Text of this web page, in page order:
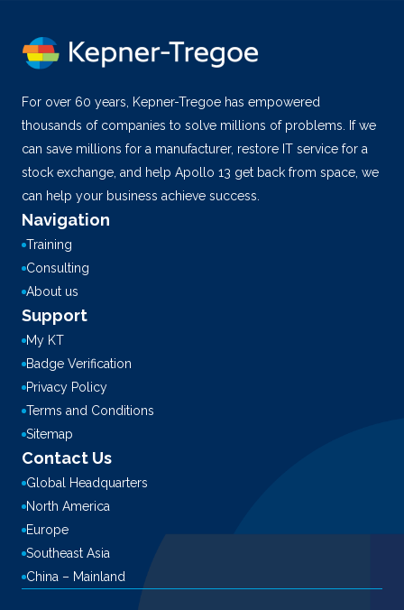
For over 60 years, Kepner-Tregoe has empowered
thousands of companies to solve millions of problems. If we
can save millions for a manufacturer, restore IT service for a
stock exchange, and help Apollo 13 get back from space, we
can help your business achieve success.
Navigation
Training
Consulting
About us
Support
My KT
Badge Verification
Privacy Policy
Terms and Conditions
Sitemap
Contact Us
Global Headquarters
North America
Europe
Southeast Asia
China – Mainland